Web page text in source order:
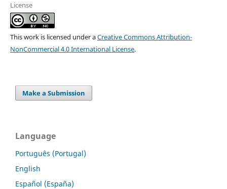
License
This work is licensed under aCreative Commons Attribution-
NonCommercial 4.0 International License.
Make a Submission
Language
Português (Portugal)
English
Español (España)